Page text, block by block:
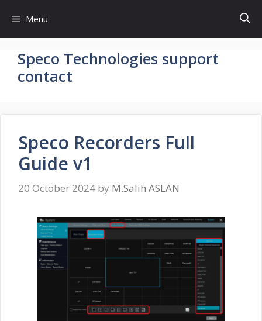
content
Menu
Speco Technologies support
contact
Speco Recorders Full
Guide v1
20 October 2024 by M.Salih ASLAN